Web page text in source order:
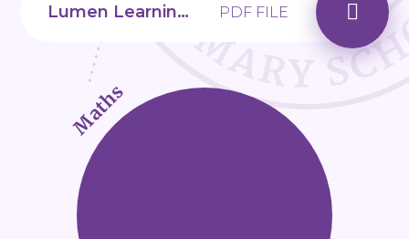
Lumen Learning Trust_Transition to Secondary School PDF FILE
Maths